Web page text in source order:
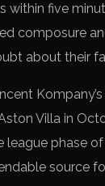
within five
composure
about their
Villa in
league phase
source